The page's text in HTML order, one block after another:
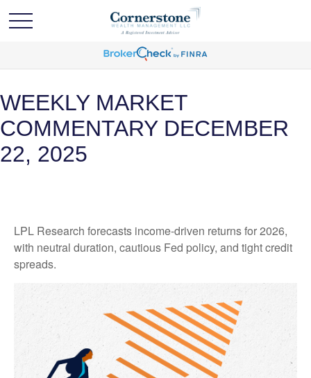
WEEKLY MARKET
COMMENTARY DECEMBER
22, 2025
LPL Research forecasts income-driven returns for 2026,
with neutral duration, cautious Fed policy, and tight credit
spreads.